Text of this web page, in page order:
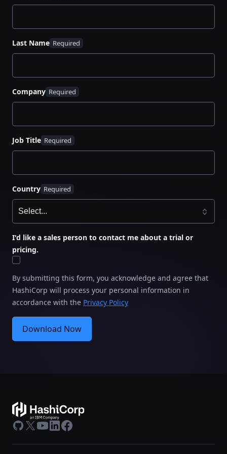
multiple integrations for public and private clouds.
automation capabilities that reduce risks.
Last Name
Company
Job Title
Country
I'd like a sales person to contact me about a trial or
pricing.
By submitting this form, you acknowledge and agree that
HashiCorp will process your personal information in
accordance with the Privacy Policy
Download Now
GitHub
X Youtube
LinkedIn
Facebook